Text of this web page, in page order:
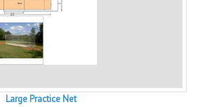
Large Practice Net